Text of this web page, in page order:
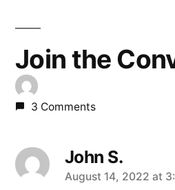
Join the
3 Comments
John S.
says:
August 14, 2022 at